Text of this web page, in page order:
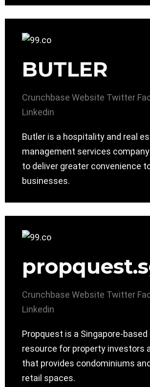
BUTLER
Crunchbase Website Twitter
Linkedin
Butler is a hospitality and real
management services
to deliver greater convenience
businesses.
Crunchbase Website Twitter
Linkedin
Propquest is a Singapore-based
resource for property investors
that provides condominiums
retail spaces.